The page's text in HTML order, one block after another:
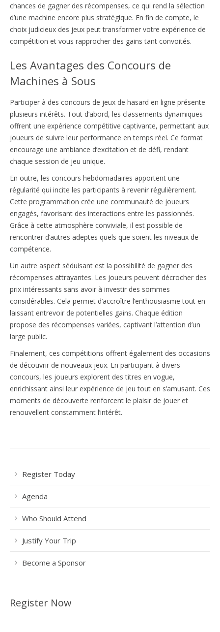
chances de gagner des récompenses, ce qui rend la sélection
d’une machine encore plus stratégique. En fin de compte, le
choix judicieux des jeux peut transformer votre expérience de
compétition et vous rapprocher des gains tant convoités.
Les Avantages des Concours de
Machines à Sous
Participer à des concours de jeux de hasard en ligne présente
plusieurs intérêts. Tout d’abord, les classements dynamiques
offrent une expérience compétitive captivante, permettant aux
joueurs de suivre leur performance en temps réel. Ce format
encourage une ambiance d’excitation et de défi, rendant
chaque session de jeu unique.
En outre, les concours hebdomadaires apportent une
régularité qui incite les participants à revenir régulièrement.
Cette programmation crée une communauté de joueurs
engagés, favorisant des interactions entre les passionnés.
Grâce à cette atmosphère conviviale, il est possible de
rencontrer d’autres adeptes quels que soient les niveaux de
compétence.
Un autre aspect séduisant est la possibilité de gagner des
récompenses attrayantes. Les joueurs peuvent décrocher des
prix intéressants sans avoir à investir des sommes
considérables. Cela permet d’accroître l’enthousiasme tout en
laissant entrevoir de potentielles gains. Chaque édition
propose des récompenses variées, captivant l’attention d’un
large public.
Finalement, ces compétitions offrent également des occasions
de découvrir de nouveaux jeux. En participant à divers
concours, les joueurs explorent des titres en vogue,
enrichissant ainsi leur expérience de jeu tout en s’amusant. Ces
moments de découverte renforcent le plaisir de jouer et
renouvellent constamment l’intérêt.
Register Today
Agenda
Who Should Attend
Justify Your Trip
Become a Sponsor
Register Now